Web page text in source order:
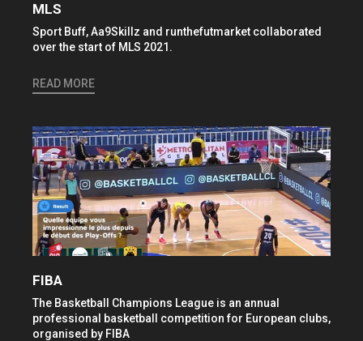
MLS
Sport Buff, Aa9Skillz and runthefutmarket collaborated
over the start of MLS 2021.
READ MORE
FIBA
The Basketball Champions League is an annual
professional basketball competition for European clubs,
organised by FIBA